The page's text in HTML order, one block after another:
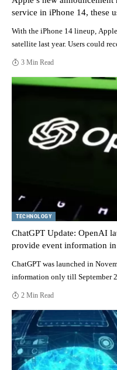
service in iPhone 14, these
With the iPhone 14 lineup,
satellite last year. Users could
3 Min Read
TECHNOLOGY
ChatGPT Update: OpenAI
provide event information
ChatGPT was launched in
information only till September
2 Min Read